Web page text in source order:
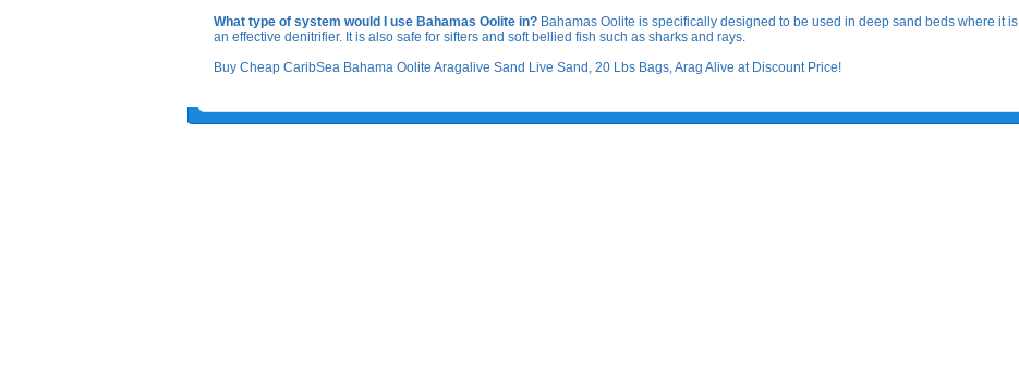
What type of system would I use Bahamas Oolite in? Bahamas Oolite is specifically designed to be used in deep sand beds where it is
an effective denitrifier. It is also safe for sifters and soft bellied fish such as sharks and rays.
Buy Cheap CaribSea Bahama Oolite Aragalive Sand Live Sand, 20 Lbs Bags, Arag Alive at Discount Price!